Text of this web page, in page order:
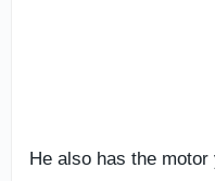
He also has the